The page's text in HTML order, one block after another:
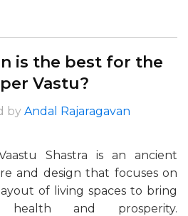
is the best for the
Vastu?
by Andal Rajaragavan
Shastra is an ancient
and design that focuses on
of living spaces to bring
health and prosperity.